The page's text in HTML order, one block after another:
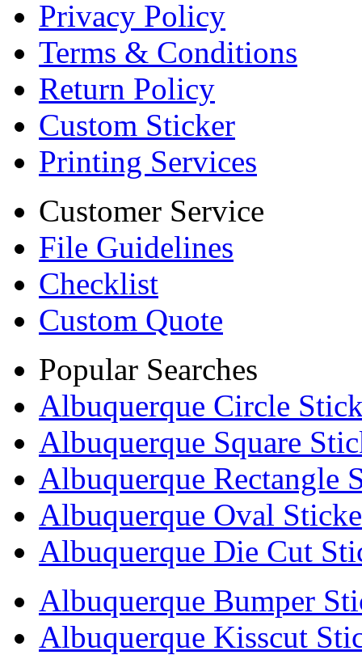
Privacy Policy
Terms & Conditions
Return Policy
Custom Sticker
Printing Services
Customer Service
File Guidelines
Checklist
Custom Quote
Popular Searches
Albuquerque Circle
Albuquerque Square
Albuquerque Rectangle
Albuquerque Oval
Albuquerque Die Cut
Albuquerque Bumper
Albuquerque Kisscut